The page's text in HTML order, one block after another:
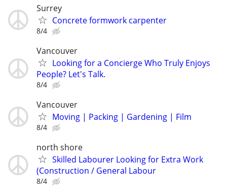
Surrey
Concrete formwork carpenter
8/4
Vancouver
Looking for a Concierge Who Truly Enjoys
People? Let's Talk.
8/4
Vancouver
Moving | Packing | Gardening | Film
8/4
north shore
Skilled Labourer Looking for Extra Work
(Construction / General Labour
8/4